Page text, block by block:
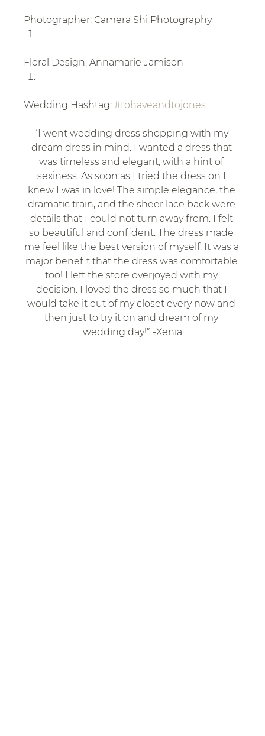
Photographer: Camera Shi Photography
Floral Design: Annamarie Jamison
Wedding Hashtag: #tohaveandtojones
“I went wedding dress shopping with my
dream dress in mind. I wanted a dress that
was timeless and elegant, with a hint of
sexiness. As soon as I tried the dress on I
knew I was in love! The simple elegance, the
dramatic train, and the sheer lace back were
details that I could not turn away from. I felt
so beautiful and confident. The dress made
me feel like the best version of myself. It was a
major benefit that the dress was comfortable
too! I left the store overjoyed with my
decision. I loved the dress so much that I
would take it out of my closet every now and
then just to try it on and dream of my
wedding day!” -Xenia